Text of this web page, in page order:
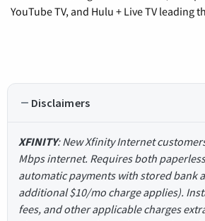
YouTube TV, and Hulu + Live TV leading
Disclaimers
XFINITY: New Xfinity Internet
Mbps internet. Requires both
automatic payments with stored bank
additional $10/mo charge applies).
fees, and other applicable charges